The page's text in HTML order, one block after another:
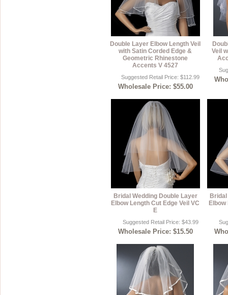
Double Layer Elbow Length Veil
with Satin Corded Edge &
Geometric Rhinestone
Accents V 4527
Suggested Retail Price: $112.99
Wholesale Price: $55.00
Veil
Bridal Wedding Double Layer
Elbow Length Cut Edge Veil VC
E
Suggested Retail Price: $43.99
Wholesale Price: $15.50